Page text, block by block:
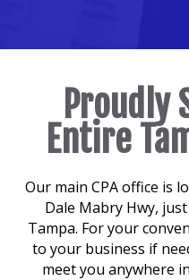
Proudly
Entire
Our main CPA office is
Dale Mabry Hwy,
Tampa. For your
to your business if
meet you anywhere